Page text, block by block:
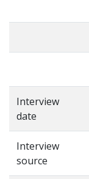
Interview
date
Interview
source